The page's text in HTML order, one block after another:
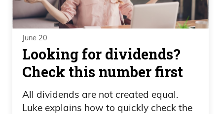
June 20
Looking for dividends?
Check this number first
All dividends are not created equal.
Luke explains how to quickly check the